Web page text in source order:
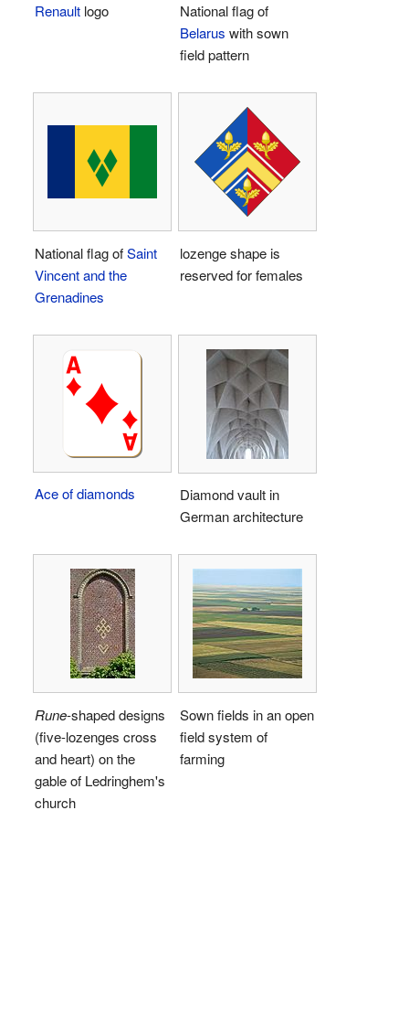
Renault logo
National flag of
Belarus with sown
field pattern
National flag ofSaint
Vincent and the
Grenadines
lozenge shape is
reserved for females
Ace of diamonds
Diamond vault in
German architecture
Rune-shaped designs
(five-lozenges cross
and heart) on the
gable of Ledringhem's
church
Sown fields in an open
field system of
farming